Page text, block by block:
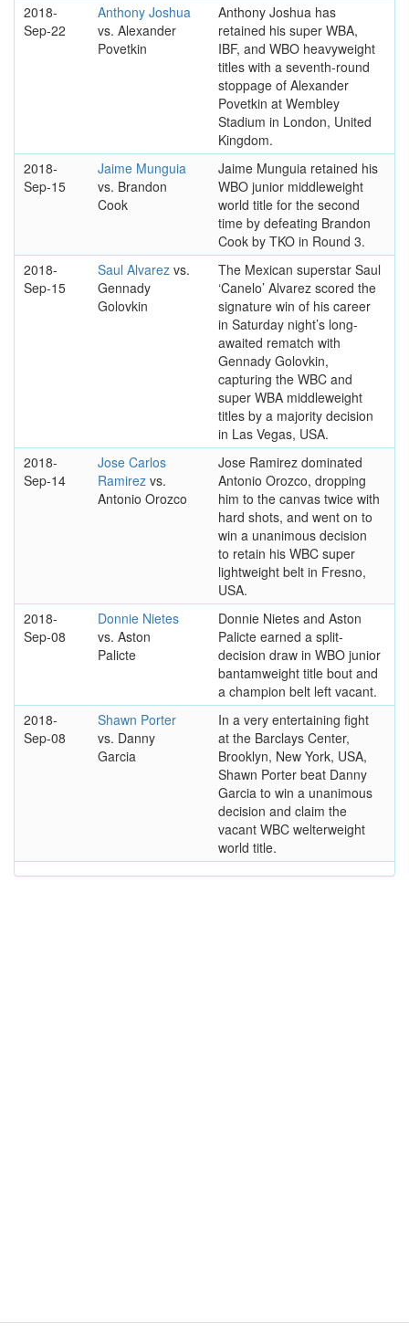
2018-
Sep-22
Anthony Joshua
vs. Alexander
Povetkin
Anthony Joshua has
retained his super WBA,
IBF, and WBO heavyweight
titles with a seventh-round
stoppage of Alexander
Povetkin at Wembley
Stadium in London, United
Kingdom.
2018-
Sep-15
Jaime Munguia
vs. Brandon
Cook
Jaime Munguia retained his
WBO junior middleweight
world title for the second
time by defeating Brandon
Cook by TKO in Round 3.
2018-
Sep-15
Saul Alvarez vs.
Gennady
Golovkin
The Mexican superstar Saul
‘Canelo’ Alvarez scored the
signature win of his career
in Saturday night’s long-
awaited rematch with
Gennady Golovkin,
capturing the WBC and
super WBA middleweight
titles by a majority decision
in Las Vegas, USA.
2018-
Sep-14
Jose Carlos
Ramirez vs.
Antonio Orozco
Jose Ramirez dominated
Antonio Orozco, dropping
him to the canvas twice with
hard shots, and went on to
win a unanimous decision
to retain his WBC super
lightweight belt in Fresno,
USA.
2018-
Sep-08
Donnie Nietes
vs. Aston
Palicte
Donnie Nietes and Aston
Palicte earned a split-
decision draw in WBO junior
bantamweight title bout and
a champion belt left vacant.
2018-
Sep-08
Shawn Porter
vs. Danny
Garcia
In a very entertaining fight
at the Barclays Center,
Brooklyn, New York, USA,
Shawn Porter beat Danny
Garcia to win a unanimous
decision and claim the
vacant WBC welterweight
world title.